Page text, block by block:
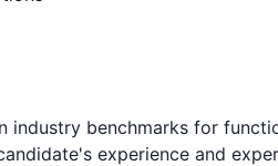
benchmarks for
experience and